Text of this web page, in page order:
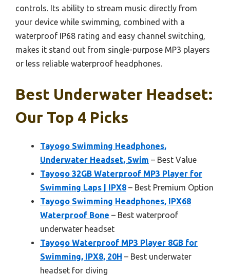
controls. Its ability to stream music directly from
your device while swimming, combined with a
waterproof IP68 rating and easy channel switching,
makes it stand out from single-purpose MP3 players
or less reliable waterproof headphones.
Best Underwater Headset:
Our Top 4 Picks
Tayogo Swimming Headphones,
Underwater Headset, Swim – Best Value
Tayogo 32GB Waterproof MP3 Player for
Swimming Laps | IPX8 – Best Premium Option
Tayogo Swimming Headphones, IPX68
Waterproof Bone – Best waterproof
underwater headset
Tayogo Waterproof MP3 Player 8GB for
Swimming, IPX8, 20H – Best underwater
headset for diving